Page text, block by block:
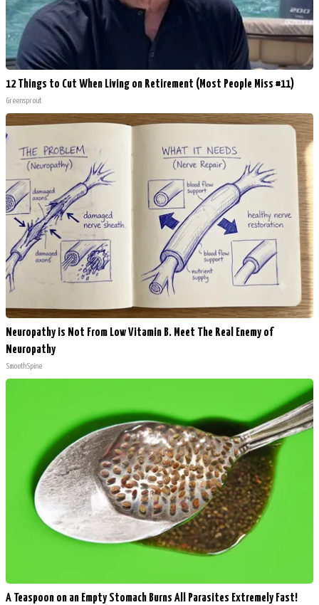
12 Things to Cut When Living on Retirement (Most People Miss #11)
Greensprout
Neuropathy is Not From Low Vitamin B. Meet The Real Enemy of
Neuropathy
SmoothSpine
A Teaspoon on an Empty Stomach Burns All Parasites Extremely Fast!